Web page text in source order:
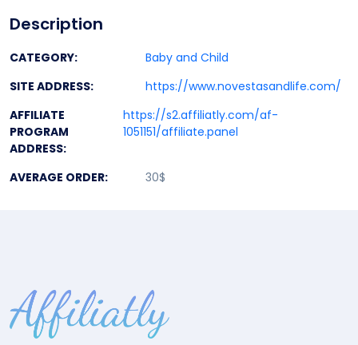
Description
CATEGORY:
Baby and Child
SITE ADDRESS:
https://www.novestasandlife.com/
AFFILIATE
PROGRAM
ADDRESS:
https://s2.affiliatly.com/af-
1051151/affiliate.panel
AVERAGE ORDER: 30$